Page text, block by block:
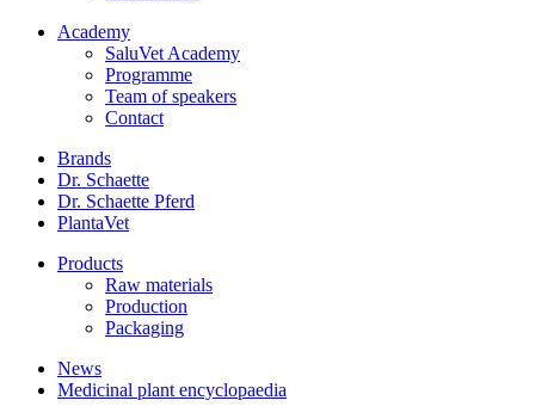
Academy
SaluVet Academy
Programme
Team of speakers
Contact
Brands
Dr. Schaette
Dr. Schaette Pferd
PlantaVet
Products
Raw materials
Production
Packaging
News
Medicinal plant encyclopaedia